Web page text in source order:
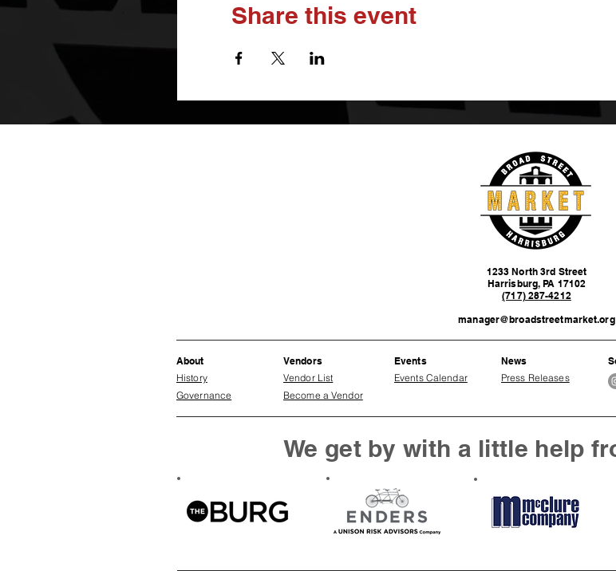
Share this event
1233 North 3rd Street
Harrisburg, PA 17102
(717) 287-4212
manager@broadstreetmarket.org
About Vendors Events News
History
Vendor List Events Calendar
Press Releases
Governance
Become a Vendor
We get by with a little help